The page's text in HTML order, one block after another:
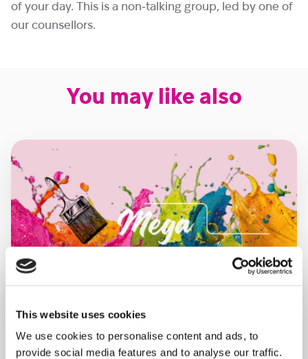
This website uses cookies
We use cookies to personalise content and ads, to
provide social media features and to analyse our traffic.
of your day. This is a non‑talking group, led by one of
our counsellors.
You may like also